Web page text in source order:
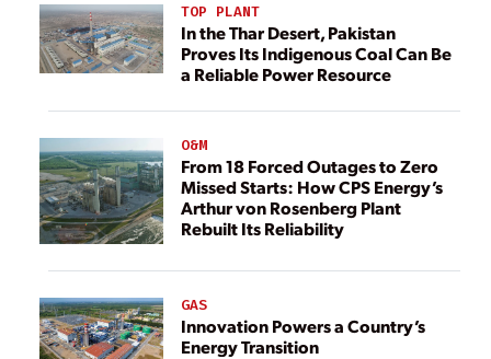
TOP PLANT
In the Thar Desert, Pakistan
Proves Its Indigenous Coal Can Be
a Reliable Power Resource
O&M
From 18 Forced Outages to Zero
Missed Starts: How CPS Energy’s
Arthur von Rosenberg Plant
Rebuilt Its Reliability
GAS
Innovation Powers a Country’s
Energy Transition